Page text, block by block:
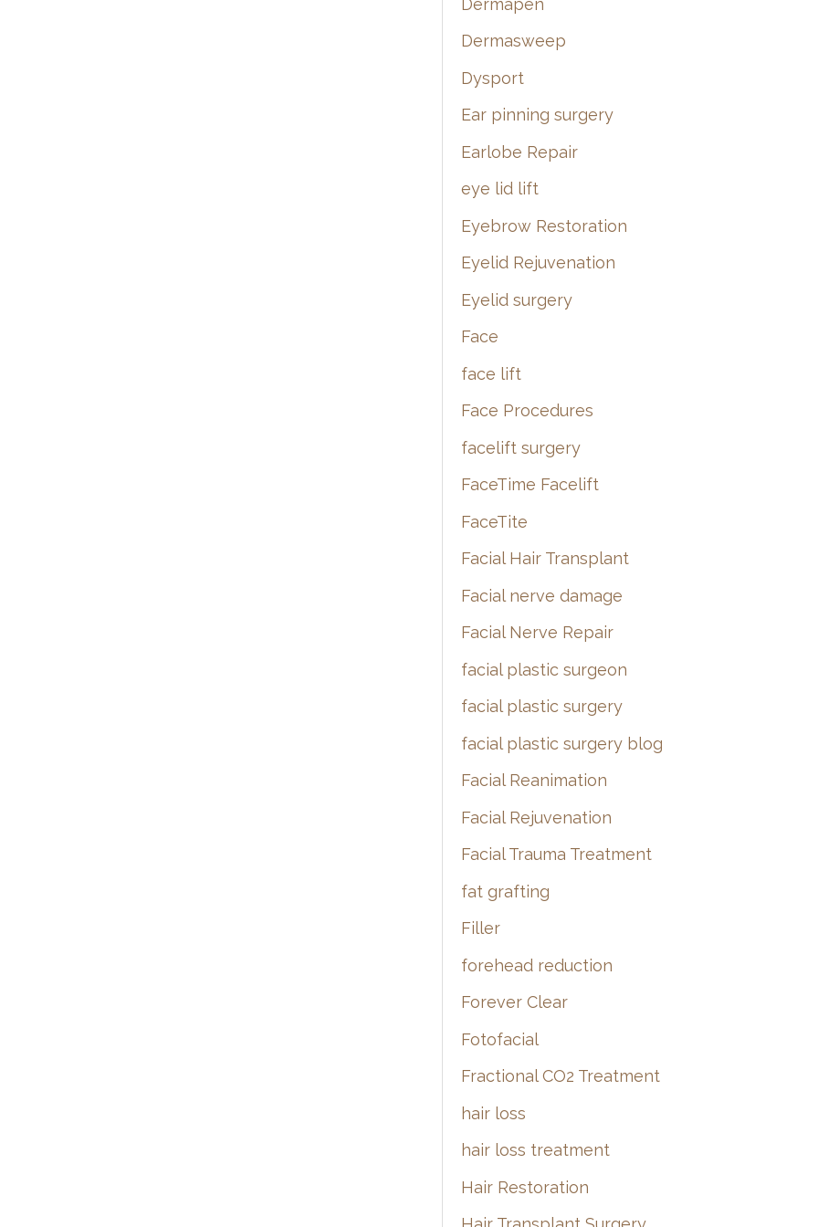
Dermapen
Dermasweep
Dysport
Ear pinning surgery
Earlobe Repair
eye lid lift
Eyebrow Restoration
Eyelid Rejuvenation
Eyelid surgery
Face
face lift
Face Procedures
facelift surgery
FaceTime Facelift
FaceTite
Facial Hair Transplant
Facial nerve damage
Facial Nerve Repair
facial plastic surgeon
facial plastic surgery
facial plastic surgery blog
Facial Reanimation
Facial Rejuvenation
Facial Trauma Treatment
fat grafting
Filler
forehead reduction
Forever Clear
Fotofacial
Fractional CO2 Treatment
hair loss
hair loss treatment
Hair Restoration